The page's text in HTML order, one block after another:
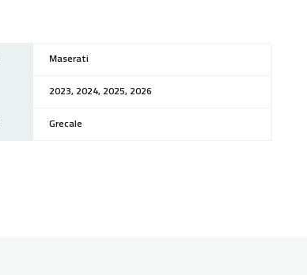
Maserati
2023, 2024, 2025, 2026
Grecale